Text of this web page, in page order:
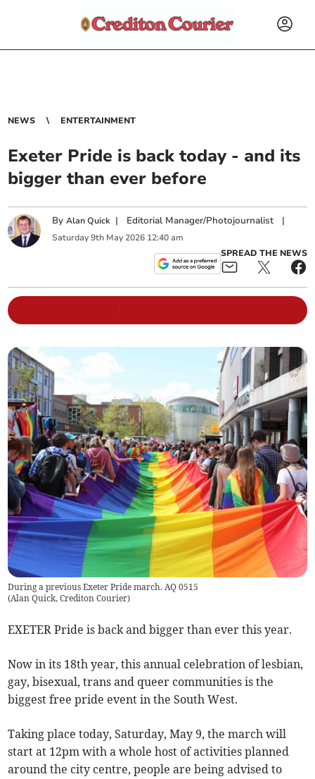
NEWS ENTERTAINMENT
Exeter Pride is back today - and its
bigger than ever before
ByAlan Quick | Editorial Manager/Photojournalist |
Saturday 9th May 2026 12:40 am
SPREAD THE NEWS
During a previous Exeter Pride march. AQ 0515
(Alan Quick, Crediton Courier)
EXETER Pride is back and bigger than ever this year.
Now in its 18th year, this annual celebration of lesbian,
gay, bisexual, trans and queer communities is the
biggest free pride event in the South West.
Taking place today, Saturday, May 9, the march will
start at 12pm with a whole host of activities planned
around the city centre, people are being advised to